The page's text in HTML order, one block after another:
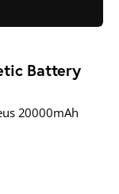
Battery
20000mAh